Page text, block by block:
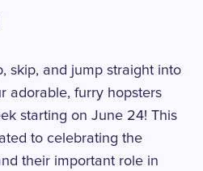
skip, and jump straight into
adorable, furry hopsters
starting on June 24! This
to celebrating the
their important role in